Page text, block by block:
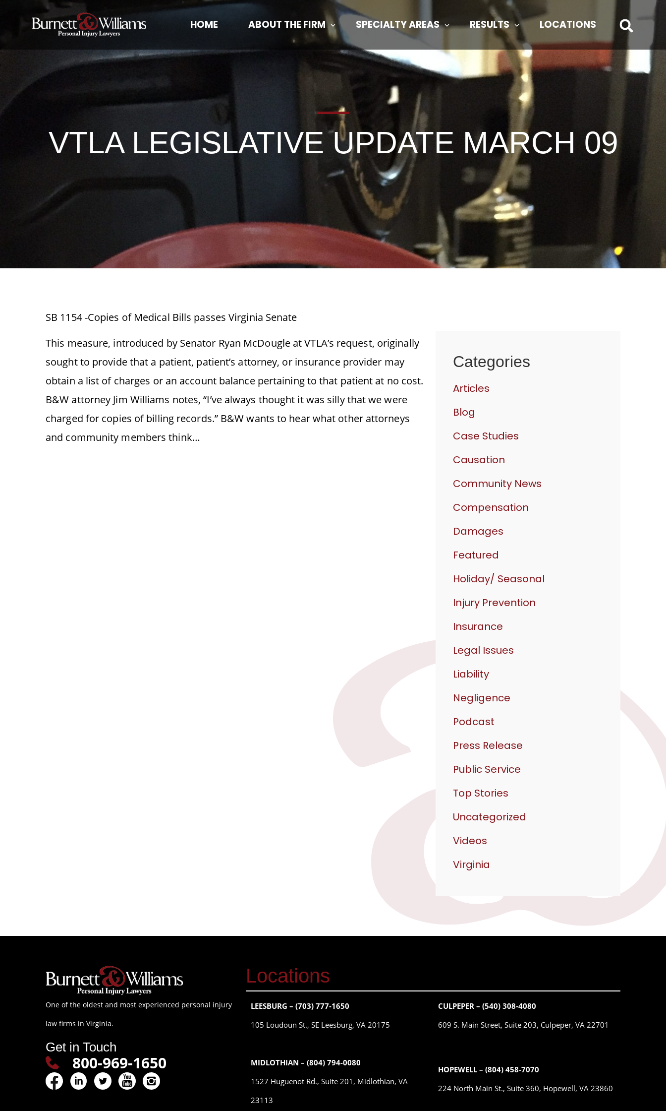
HOME ABOUT THE FIRM SPECIALTY AREAS RESULTS LOCATIONS
VTLA LEGISLATIVE UPDATE MARCH 09
SB 1154 -Copies of Medical Bills passes Virginia Senate
This measure, introduced by Senator Ryan McDougle at VTLA’s request, originally
sought to provide that a patient, patient’s attorney, or insurance provider may
obtain a list of charges or an account balance pertaining to that patient at no cost.
B&W attorney Jim Williams notes, “I’ve always thought it was silly that we were
charged for copies of billing records.” B&W wants to hear what other attorneys
and community members think…
Categories
Articles
Blog
Case Studies
Causation
Community News
Compensation
Damages
Featured
Holiday/ Seasonal
Injury Prevention
Insurance
Legal Issues
Liability
Negligence
Podcast
Press Release
Public Service
Top Stories
Uncategorized
Videos
Virginia
One of the oldest and most experienced personal injury
law firms in Virginia.
Get in Touch
800-969-1650
Locations
LEESBURG – (703) 777-1650
105 Loudoun St., SE Leesburg, VA 20175
MIDLOTHIAN – (804) 794-0080
1527 Huguenot Rd., Suite 201, Midlothian, VA
23113
CULPEPER – (540) 308-4080
609 S. Main Street, Suite 203, Culpeper, VA 22701
HOPEWELL – (804) 458-7070
224 North Main St., Suite 360, Hopewell, VA 23860